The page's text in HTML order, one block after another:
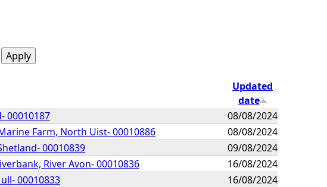
Updated
date
00010187
08/08/2024
Farm, North Uist- 00010886
08/08/2024
00010839
09/08/2024
River Avon- 00010836
16/08/2024
00010833
16/08/2024